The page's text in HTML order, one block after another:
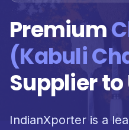
Premium
(Kabuli
Supplier to
IndianXporter is a